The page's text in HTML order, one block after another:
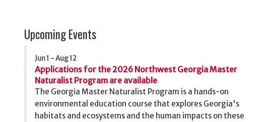
Upcoming Events
Jun 1 - Aug 12
Applications for the 2026 Northwest Georgia Master
Naturalist Program are available
The Georgia Master Naturalist Program is a hands-on
environmental education course that explores Georgia's
habitats and ecosystems and the human impacts on these